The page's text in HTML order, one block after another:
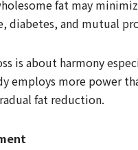
fat may
diabetes, and mutual
is about harmony
employs more power
fat reduction.